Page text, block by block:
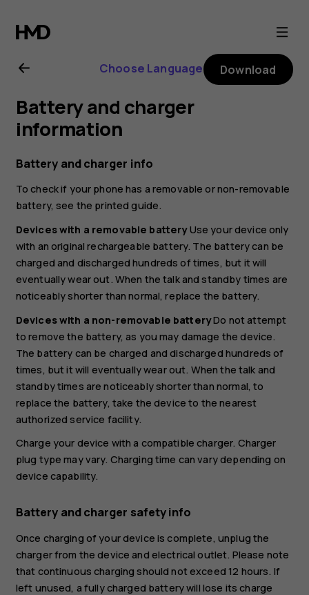
Nokia
C01
Plus
user
guide
Choose Language Download
Battery and charger
information
Battery and charger info
To check if your phone has a removable or non-removable
battery, see the printed guide.
Devices with a removable batteryUse your device only
with an original rechargeable battery. The battery can be
charged and discharged hundreds of times, but it will
eventually wear out. When the talk and standby times are
noticeably shorter than normal, replace the battery.
Devices with a non-removable batteryDo not attempt
to remove the battery, as you may damage the device.
The battery can be charged and discharged hundreds of
times, but it will eventually wear out. When the talk and
standby times are noticeably shorter than normal, to
replace the battery, take the device to the nearest
authorized service facility.
Charge your device with a compatible charger. Charger
plug type may vary. Charging time can vary depending on
device capability.
Battery and charger safety info
Once charging of your device is complete, unplug the
charger from the device and electrical outlet. Please note
that continuous charging should not exceed 12 hours. If
left unused, a fully charged battery will lose its charge